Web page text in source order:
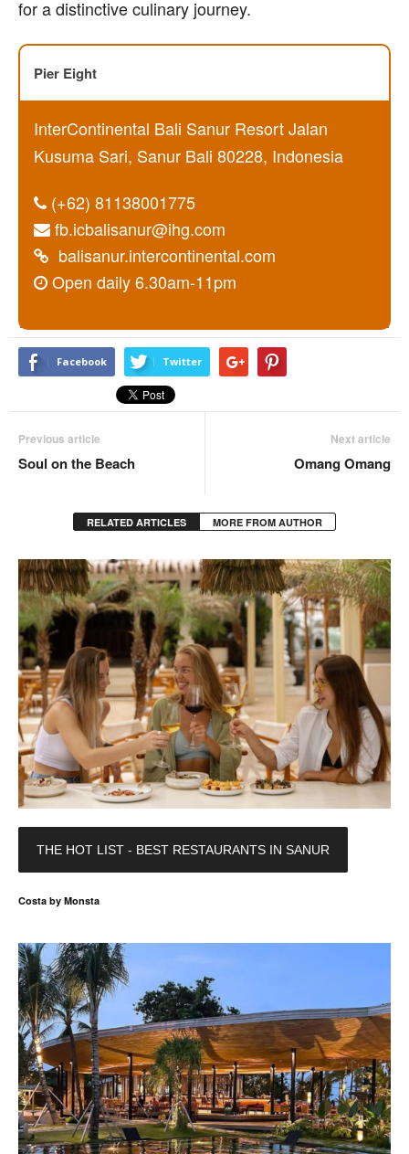
for a distinctive culinary journey.
Pier Eight
InterContinental Bali Sanur Resort Jalan
Kusuma Sari, Sanur Bali 80228, Indonesia
(+62) 81138001775
fb.icbalisanur@ihg.com
balisanur.intercontinental.com
Open daily 6.30am-11pm
Facebook Twitter
Previous article
Soul on the Beach
Next article
Omang Omang
RELATED ARTICLES MORE FROM AUTHOR
THE HOT LIST - BEST RESTAURANTS IN SANUR
Costa by Monsta